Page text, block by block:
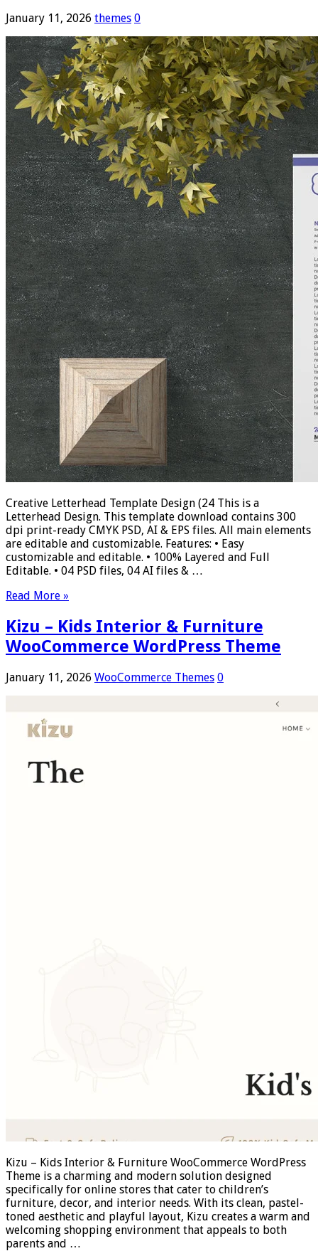
January 11, 2026 themes 0
Creative Letterhead Template Design (24 This is a
Letterhead Design. This template download contains 300
dpi print-ready CMYK PSD, AI & EPS files. All main elements
are editable and customizable. Features: • Easy
customizable and editable. • 100% Layered and Full
Editable. • 04 PSD files, 04 AI files & …
Read More »
Kizu – Kids Interior & Furniture
WooCommerce WordPress Theme
January 11, 2026 WooCommerce Themes 0
Kizu – Kids Interior & Furniture WooCommerce WordPress
Theme is a charming and modern solution designed
specifically for online stores that cater to children’s
furniture, decor, and interior needs. With its clean, pastel-
toned aesthetic and playful layout, Kizu creates a warm and
welcoming shopping environment that appeals to both
parents and …